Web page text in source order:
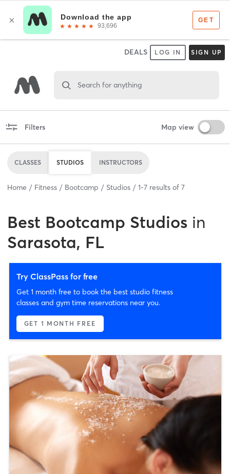
DEALS LOG IN SIGN UP
Search for anything
Filters Map view
CLASSES STUDIOS INSTRUCTORS
Home Fitness Bootcamp Studios 1-7 results of 7
Best Bootcamp Studios in
Sarasota, FL
Try ClassPass for free
Get 1 month free to book the best studio fitness
classes and gym time reservations near you.
GET 1 MONTH FREE